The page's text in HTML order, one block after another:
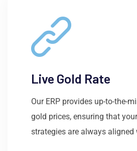
Live Gold Rate
Our ERP provides up-to-the-
gold prices, ensuring that
strategies are always aligned